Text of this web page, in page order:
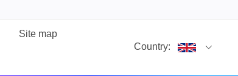
Site map
Country: